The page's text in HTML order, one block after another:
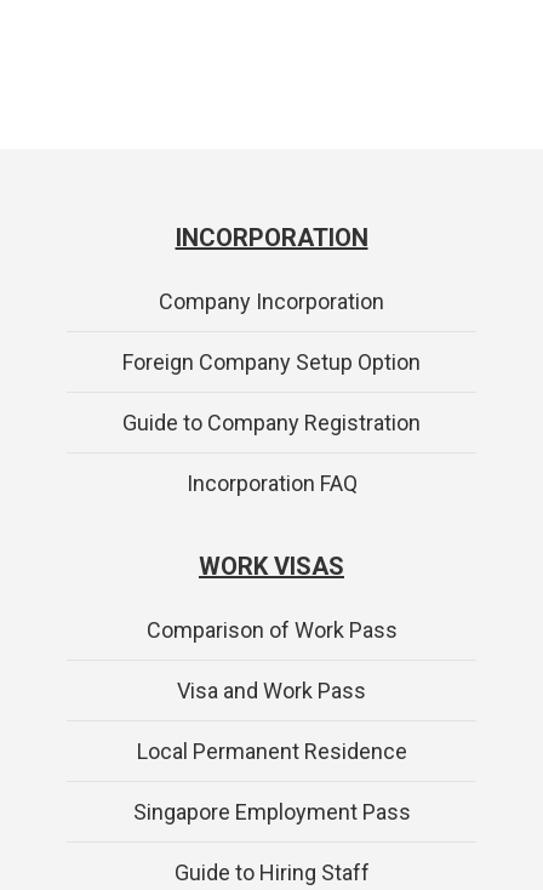
INCORPORATION
Company Incorporation
Foreign Company Setup Option
Guide to Company Registration
Incorporation FAQ
WORK VISAS
Comparison of Work Pass
Visa and Work Pass
Local Permanent Residence
Singapore Employment Pass
Guide to Hiring Staff